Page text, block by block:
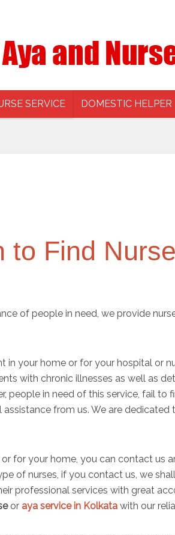
SERVICE DOMESTIC HELPER
Find
of people in need, we provide
in your home or for your hospital or
with chronic illnesses as well as
people in need of this service, fail to
from us. We are
for your home, you can contact us
of nurses, if you contact us, we
professional services with great
or aya service in Kolkata with our